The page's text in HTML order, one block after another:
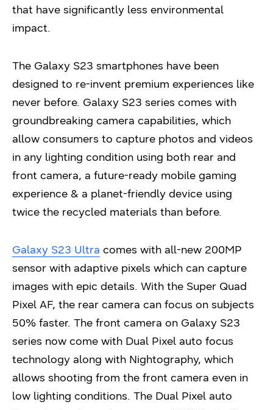
that have significantly less environmental
impact.
The Galaxy S23 smartphones have been
designed to re-invent premium experiences like
never before. Galaxy S23 series comes with
groundbreaking camera capabilities, which
allow consumers to capture photos and videos
in any lighting condition using both rear and
front camera, a future-ready mobile gaming
experience & a planet-friendly device using
twice the recycled materials than before.
Galaxy S23 Ultra comes with all-new 200MP
sensor with adaptive pixels which can capture
images with epic details. With the Super Quad
Pixel AF, the rear camera can focus on subjects
50% faster. The front camera on Galaxy S23
series now come with Dual Pixel auto focus
technology along with Nightography, which
allows shooting from the front camera even in
low lighting conditions. The Dual Pixel auto